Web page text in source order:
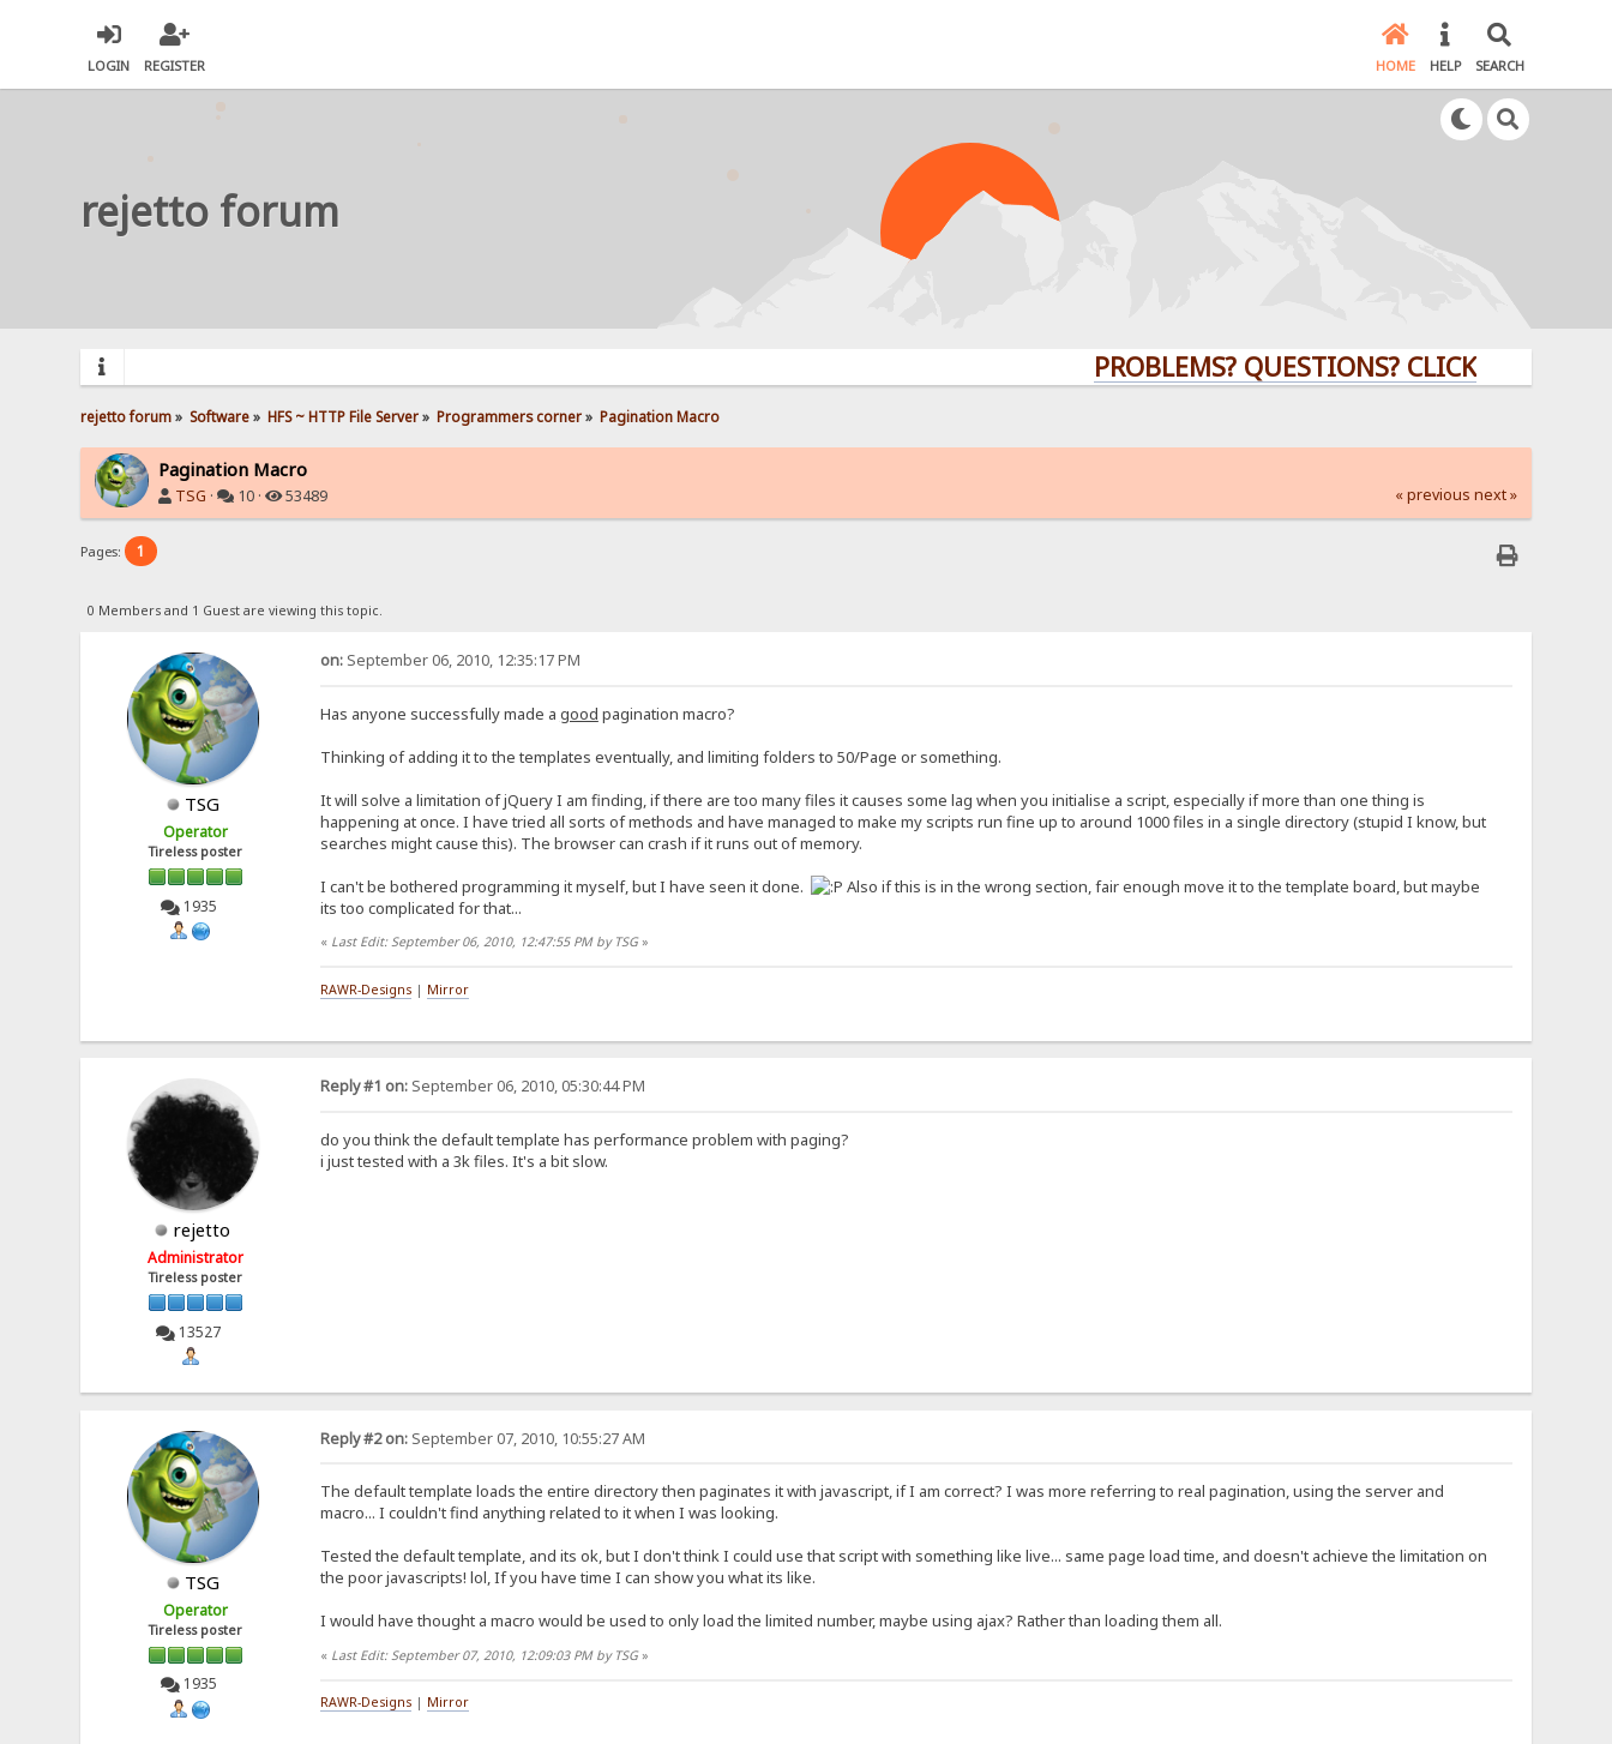
LOGIN REGISTER HOME HELP SEARCH
rejetto forum
PROBLEMS? QUESTIONS? CLICK HERE!
rejetto forum» Software» HFS ~ HTTP File Server» Programmers corner» Pagination Macro
Pagination Macro
TSG · 10 · 53489 « previous next »
Pages: 1
0 Members and 1 Guest are viewing this topic.
TSG
Operator
Tireless poster
1935
on:September 06, 2010, 12:35:17 PM
Has anyone successfully made a good pagination macro?
Thinking of adding it to the templates eventually, and limiting folders to 50/Page or something.
It will solve a limitation of jQuery I am finding, if there are too many files it causes some lag when you initialise a script, especially if more than one thing is
happening at once. I have tried all sorts of methods and have managed to make my scripts run fine up to around 1000 files in a single directory (stupid I know, but
searches might cause this). The browser can crash if it runs out of memory.
I can't be bothered programming it myself, but I have seen it done.
Also if this is in the wrong section, fair enough move it to the template board, but maybe
its too complicated for that...
« Last Edit: September 06, 2010, 12:47:55 PM by TSG»
RAWR-Designs| Mirror
rejetto
Administrator
Tireless poster
13527
Reply #1 on:September 06, 2010, 05:30:44 PM
do you think the default template has performance problem with paging?
i just tested with a 3k files. It's a bit slow.
TSG
Operator
Tireless poster
1935
Reply #2 on:September 07, 2010, 10:55:27 AM
The default template loads the entire directory then paginates it with javascript, if I am correct? I was more referring to real pagination, using the server and
macro... I couldn't find anything related to it when I was looking.
Tested the default template, and its ok, but I don't think I could use that script with something like live... same page load time, and doesn't achieve the limitation on
the poor javascripts! lol, If you have time I can show you what its like.
I would have thought a macro would be used to only load the limited number, maybe using ajax? Rather than loading them all.
« Last Edit: September 07, 2010, 12:09:03 PM by TSG»
RAWR-Designs| Mirror